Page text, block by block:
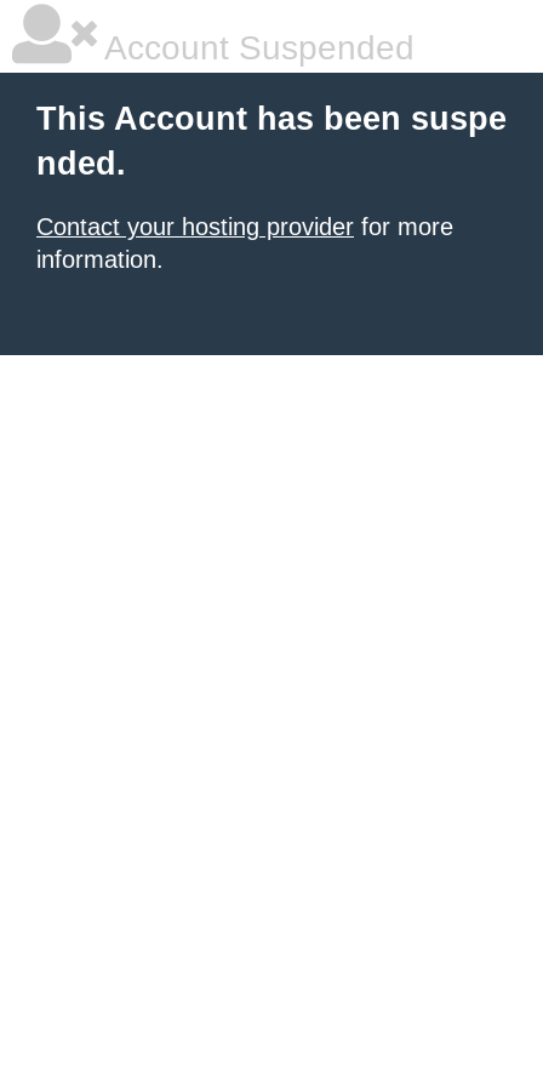
Account Suspended
This Account has been suspe
nded.
Contact your hosting provider for more
information.